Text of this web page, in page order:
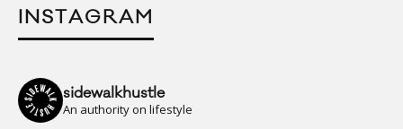
INSTAGRAM
sidewalkhustle
An authority on lifestyle